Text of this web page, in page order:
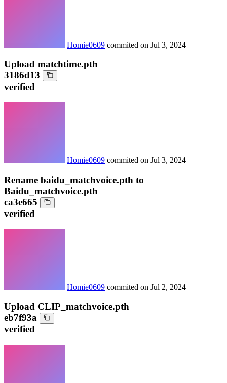
Homie0609 commited on Jul 3, 2024
Upload matchtime.pth
3186d13
verified
Homie0609 commited on Jul 3, 2024
Rename baidu_matchvoice.pth to
Baidu_matchvoice.pth
ca3e665
verified
Homie0609 commited on Jul 2, 2024
Upload CLIP_matchvoice.pth
eb7f93a
verified